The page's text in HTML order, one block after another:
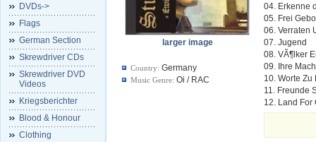
DVDs->
Flags
German Section
Skrewdriver CDs
Skrewdriver DVD
Videos
Kriegsberichter
Blood & Honour
Clothing
larger image
Country: Germany
Music Genre: Oi / RAC
04. Erkenne
05. Frei
06. Verraten
07. Jugend
08. VÃ¶lker
09. Ihre
10. Worte Zu
11. Freunde
12. Land For